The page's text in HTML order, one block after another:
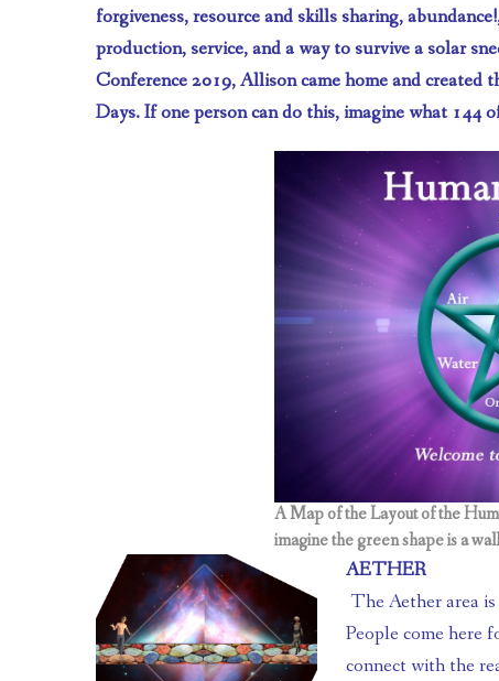
forgiveness, resource and skills sharing,
production, service, and a way to survive a solar
Conference 2019, Allison came home and
Days. If one person can do this, imagine what 144
A Map of the Layout of the
imagine the green shape is a
AETHER
The Aether area is a Pyramid Temple at the center of the Humanitorium.
People come here
connect with the